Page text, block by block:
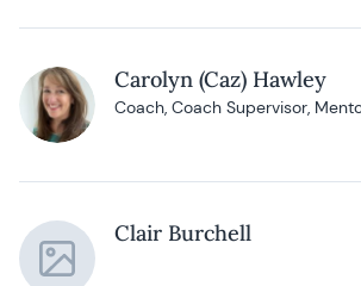
Carolyn (Caz) Hawley
Coach, Coach Supervisor,
Clair Burchell